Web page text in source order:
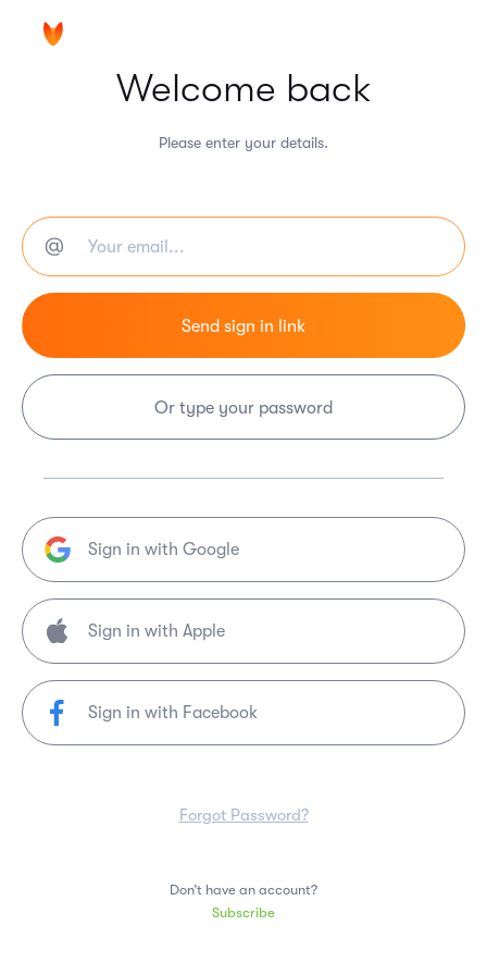
Welcome back
Please enter your details.
Or type your password
Sign in with Google
Sign in with Facebook
Forgot Password?
Don’t have an account?
Subscribe